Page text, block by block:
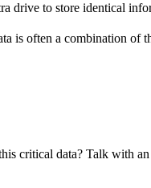
drive to store identical
is often a combination
critical data? Talk with